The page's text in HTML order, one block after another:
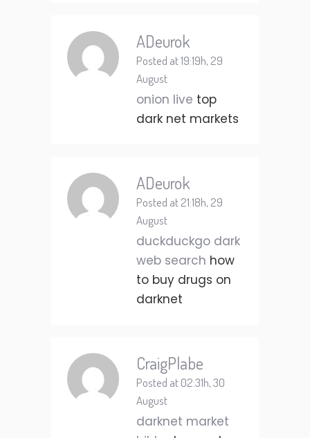
ADeurok
Posted at 19:19h, 29
August
onion live top
dark net markets
ADeurok
Posted at 21:18h, 29
August
duckduckgo dark
web search how
to buy drugs on
darknet
CraigPlabe
Posted at 02:31h, 30
August
darknet market